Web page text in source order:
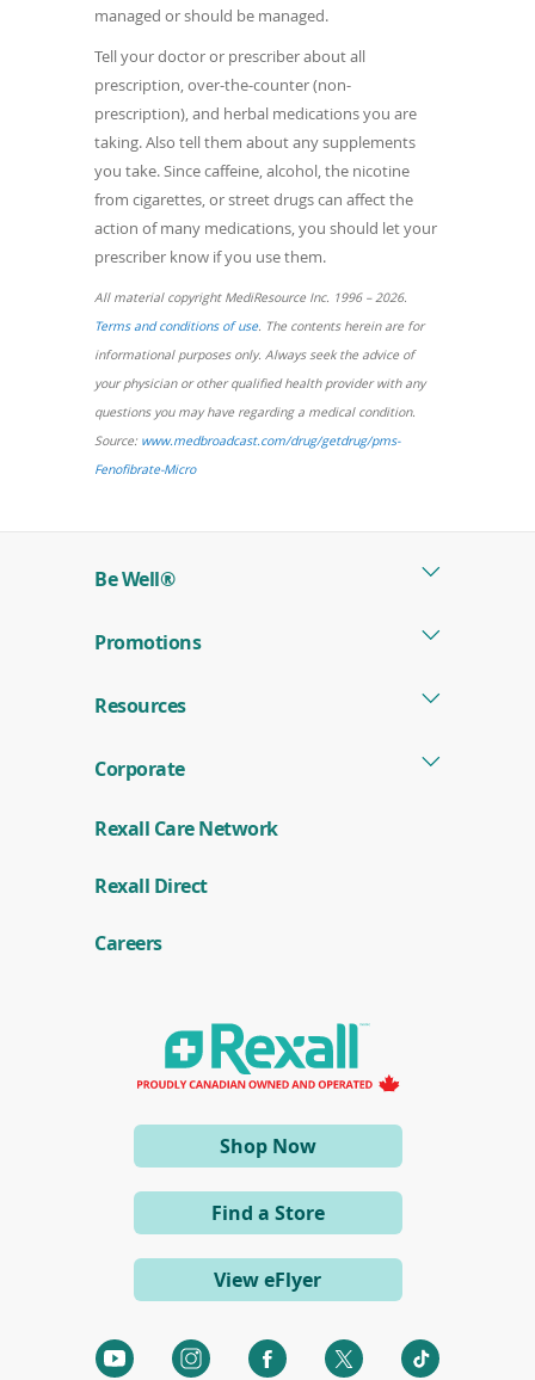
managed or should be managed.
Tell your doctor or prescriber about all
prescription, over-the-counter (non-
prescription), and herbal medications you are
taking. Also tell them about any supplements
you take. Since caffeine, alcohol, the nicotine
from cigarettes, or street drugs can affect the
action of many medications, you should let your
prescriber know if you use them.
All material copyright MediResource Inc. 1996 – 2026.
Terms and conditions of use(opens
in
a
new
window)
. The contents herein are for
informational purposes only. Always seek the advice of
your physician or other qualified health provider with any
questions you may have regarding a medical condition.
Source: www.medbroadcast.com/drug/getdrug/pms-
Fenofibrate-Micro(opens
Shop Now(opens
in
new
window)
Find a Store
View eFlyer
Be Well®
Promotions
Resources
Corporate
Rexall Care Network
Rexall Direct(
o
e
w
i
d
o
w
Careers